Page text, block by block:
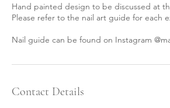
Hand painted design to be discussed at
Please refer to the nail art guide for each
Nail guide can be found on Instagram
Contact Details